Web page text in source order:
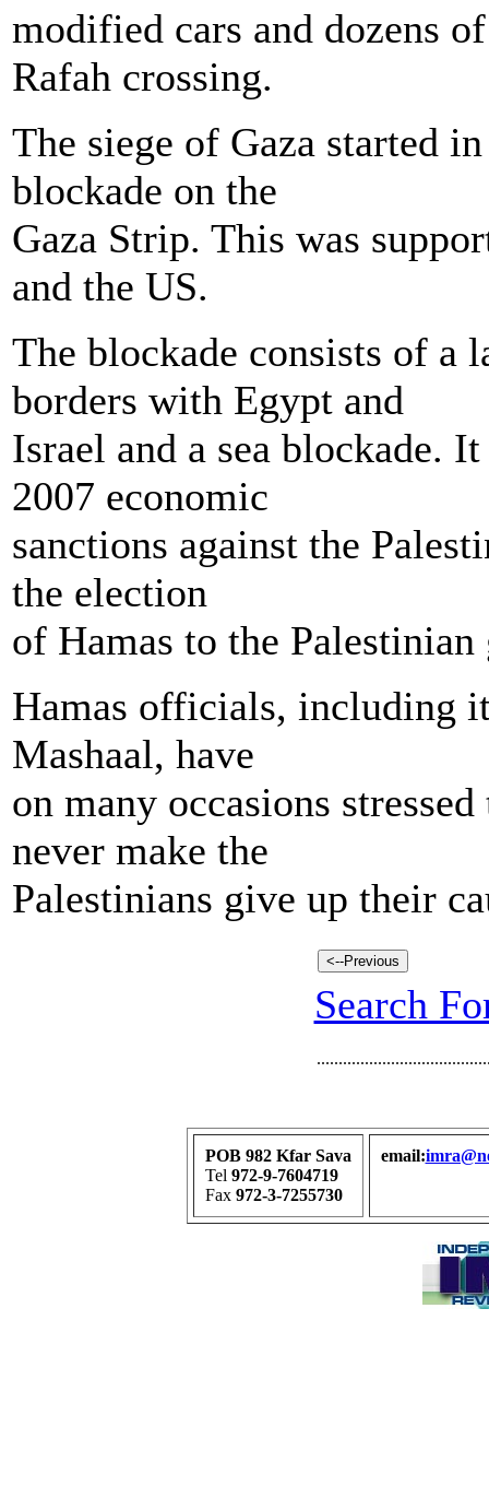
modified cars and dozens
Rafah crossing.
The siege of Gaza started
blockade on the
Gaza Strip. This was
and the US.
The blockade consists of a
borders with Egypt and
Israel and a sea blockade.
2007 economic
sanctions against the
the election
of Hamas to the
Hamas officials, including
Mashaal, have
on many occasions
never make the
Palestinians give up their
Search
POB 982 Kfar Sava
Tel 972-9-7604719
Fax 972-3-7255730
email: